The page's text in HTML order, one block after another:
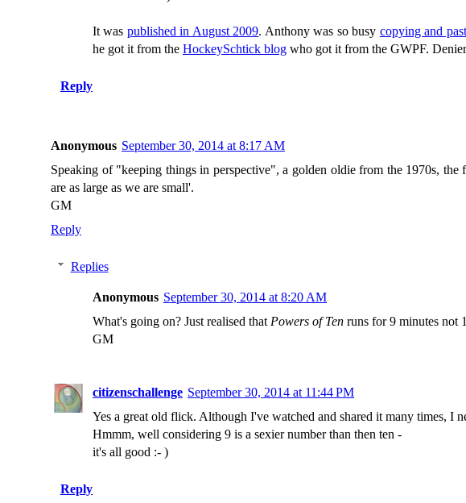
It was published in August 2009. Anthony was so busy copying and
he got it from the HockeySchtick blog who got it from the GWPF.
Reply
Anonymous September 30, 2014 at 8:17 AM
Speaking of "keeping things in perspective", a golden oldie from the 1970s, the
are as large as we are small'.
GM
Reply
Replies
Anonymous September 30, 2014 at 8:20 AM
What's going on? Just realised that Powers of Ten runs for 9 minutes not
GM
citizenschallenge September 30, 2014 at 11:44 PM
Yes a great old flick. Although I've watched and shared it many times, I
Hmmm, well considering 9 is a sexier number than then ten -
it's all good :- )
Reply